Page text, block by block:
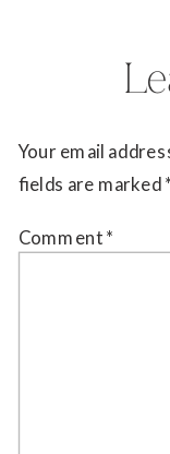
Your email
fields are marked*
Comment*